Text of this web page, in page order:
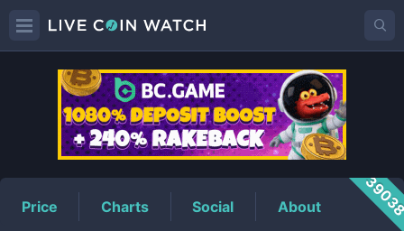
NPCPrice
Price Charts Social About